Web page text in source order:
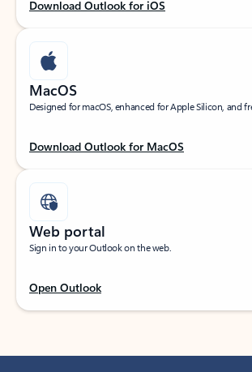
Download Outlook for iOS
MacOS
Designed for macOS, enhanced for Apple Silicon, and
Download Outlook for MacOS
Web portal
Sign in to your Outlook on the web.
Open Outlook